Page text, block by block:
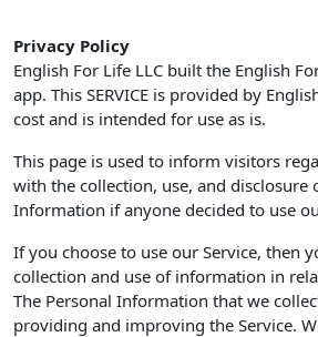
Privacy Policy
English For Life LLC built the English
app. This SERVICE is provided by
cost and is intended for use as is.
This page is used to inform visitors
with the collection, use, and disclosure
Information if anyone decided to use
If you choose to use our Service, then
collection and use of information in
The Personal Information that we
providing and improving the Service.